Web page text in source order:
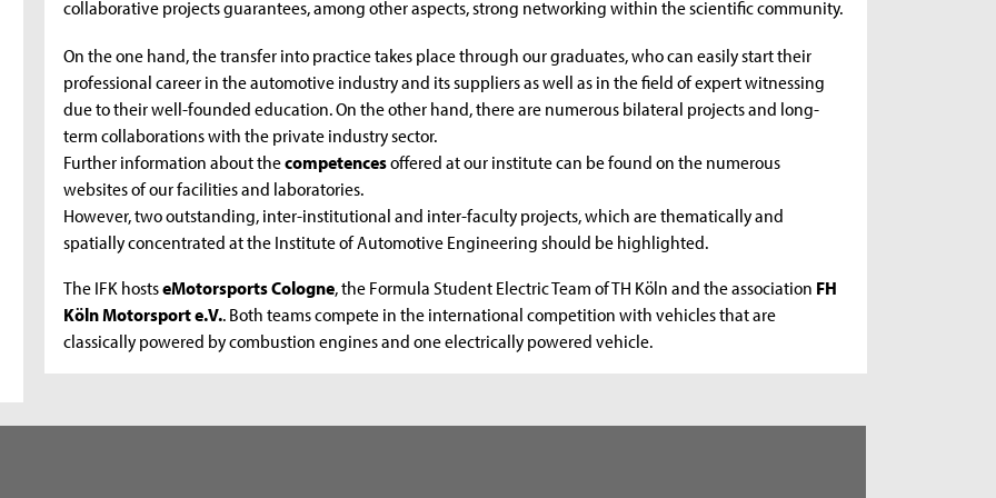
collaborative projects guarantees, among other aspects, strong networking within the scientific community.
On the one hand, the transfer into practice takes place through our graduates, who can easily start their
professional career in the automotive industry and its suppliers as well as in the field of expert witnessing
due to their well-founded education. On the other hand, there are numerous bilateral projects and long-
term collaborations with the private industry sector.
Further information about thecompetencesoffered at our institute can be found on the numerous
websites of our facilities and laboratories.
However, two outstanding, inter-institutional and inter-faculty projects, which are thematically and
spatially concentrated at the Institute of Automotive Engineering should be highlighted.
The IFK hostseMotorsports Cologne, the Formula Student Electric Team of TH Köln and the association FH
Köln Motorsport e.V.. Both teams compete in the international competition with vehicles that are
classically powered by combustion engines and one electrically powered vehicle.